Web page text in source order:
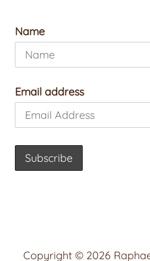
Name
Email address
Copyright © 2026